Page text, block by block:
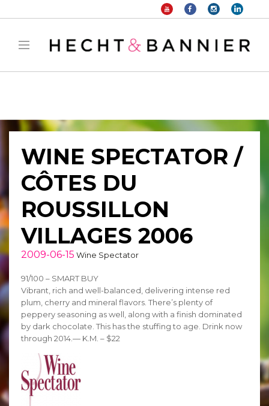
: filter_var() expects parameter 2 to be long, string given in
manager/public/frontend.phpon line 1149
WINE SPECTATOR /
CÔTES DU
ROUSSILLON
VILLAGES 2006
2009-06-15 Wine Spectator
91/100 – SMART BUY
Vibrant, rich and well-balanced, delivering intense red
plum, cherry and mineral flavors. There’s plenty of
peppery seasoning as well, along with a finish dominated
by dark chocolate. This has the stuffing to age. Drink now
through 2014.— K.M. – $22